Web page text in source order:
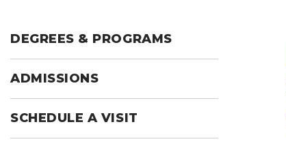
DEGREES & PROGRAMS
ADMISSIONS
SCHEDULE A VISIT